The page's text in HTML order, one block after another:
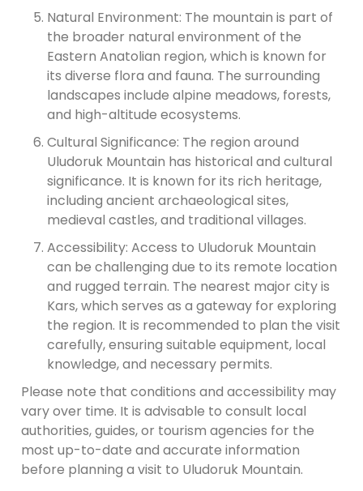
Natural Environment: The mountain is part of
the broader natural environment of the
Eastern Anatolian region, which is known for
its diverse flora and fauna. The surrounding
landscapes include alpine meadows, forests,
and high-altitude ecosystems.
Cultural Significance: The region around
Uludoruk Mountain has historical and cultural
significance. It is known for its rich heritage,
including ancient archaeological sites,
medieval castles, and traditional villages.
Accessibility: Access to Uludoruk Mountain
can be challenging due to its remote location
and rugged terrain. The nearest major city is
Kars, which serves as a gateway for exploring
the region. It is recommended to plan the visit
carefully, ensuring suitable equipment, local
knowledge, and necessary permits.
Please note that conditions and accessibility may
vary over time. It is advisable to consult local
authorities, guides, or tourism agencies for the
most up-to-date and accurate information
before planning a visit to Uludoruk Mountain.